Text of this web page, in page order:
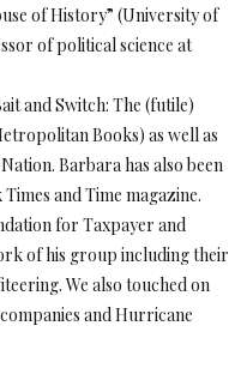
of History” (University of
of political science at
and Switch: The (futile)
Books) as well as
Barbara has also been
and Time magazine.
for Taxpayer and
of his group including their
We also touched on
and Hurricane